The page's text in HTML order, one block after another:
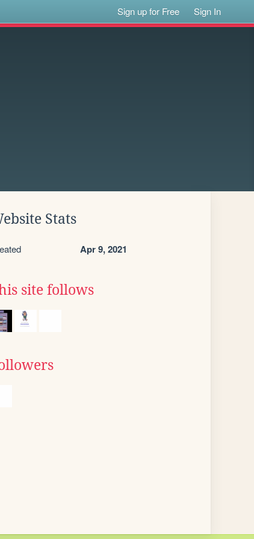
Sign up for Free Sign In
Stats
Apr 9, 2021
site follows